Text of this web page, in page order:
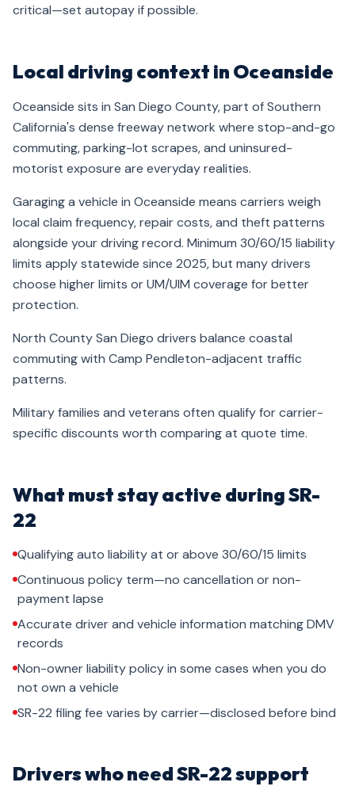
critical—set autopay if possible.
Local driving context in Oceanside
Oceanside sits in San Diego County, part of Southern
California's dense freeway network where stop-and-go
commuting, parking-lot scrapes, and uninsured-
motorist exposure are everyday realities.
Garaging a vehicle in Oceanside means carriers weigh
local claim frequency, repair costs, and theft patterns
alongside your driving record. Minimum 30/60/15 liability
limits apply statewide since 2025, but many drivers
choose higher limits or UM/UIM coverage for better
protection.
North County San Diego drivers balance coastal
commuting with Camp Pendleton-adjacent traffic
patterns.
Military families and veterans often qualify for carrier-
specific discounts worth comparing at quote time.
What must stay active during SR-
22
Qualifying auto liability at or above 30/60/15 limits
Continuous policy term—no cancellation or non-
payment lapse
Accurate driver and vehicle information matching DMV
records
Non-owner liability policy in some cases when you do
not own a vehicle
SR-22 filing fee varies by carrier—disclosed before bind
Drivers who need SR-22 support